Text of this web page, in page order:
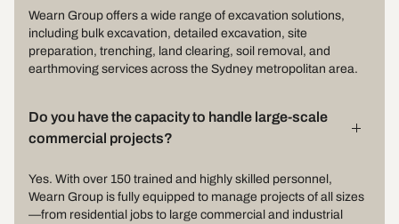
Wearn Group offers a wide range of excavation solutions,
including bulk excavation, detailed excavation, site
preparation, trenching, land clearing, soil removal, and
earthmoving services across the Sydney metropolitan area.
Do you have the capacity to handle large-scale
commercial projects?
Yes. With over 150 trained and highly skilled personnel,
Wearn Group is fully equipped to manage projects of all sizes
—from residential jobs to large commercial and industrial